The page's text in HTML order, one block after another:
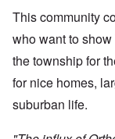
This community
who want to
the township for
for nice homes,
suburban life.